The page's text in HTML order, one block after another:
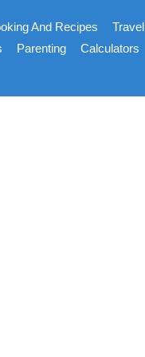
And Recipes Travel
Parenting Calculators